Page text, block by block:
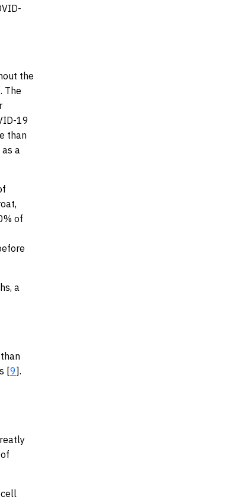
the
The
19
than
a
of
a
[9].